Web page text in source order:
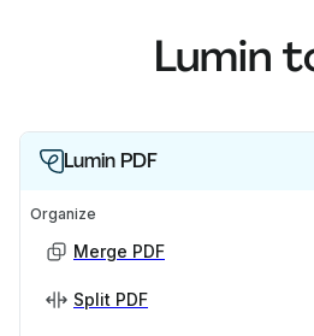
Lumin
Lumin PDF
Organize
Merge PDF
Split PDF